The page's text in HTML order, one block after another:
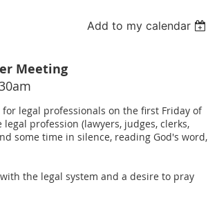
Add to my calendar
Meeting
legal professionals on the first Friday of
profession (lawyers, judges, clerks,
some time in silence, reading God's word,
the legal system and a desire to pray